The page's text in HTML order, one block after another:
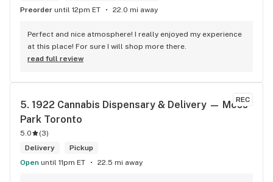
Preorder until 12pm ET 22.0 mi away
Perfect and nice atmosphere! I really enjoyed my experience
at this place! For sure I will shop more there.
read full review
REC
5. 1922 Cannabis Dispensary & Delivery — Moss
Park Toronto
5.0 (3)
Delivery
Pickup
Open until 11pm ET 22.5 mi away